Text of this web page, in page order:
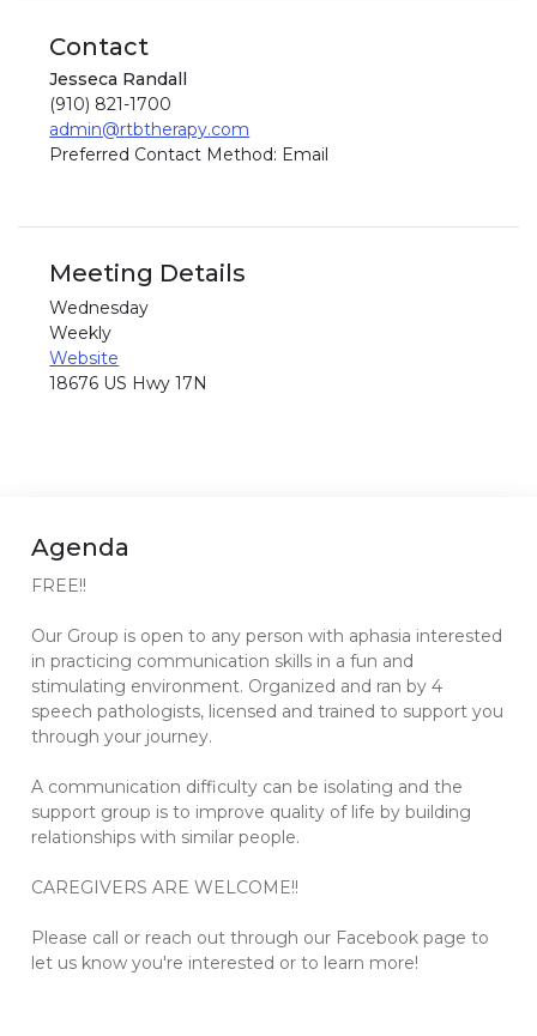
Contact
Jesseca Randall
(910) 821-1700
admin@rtbtherapy.com
Preferred Contact Method: Email
Meeting Details
Wednesday
Weekly
Website
18676 US Hwy 17N
Agenda
FREE!!
Our Group is open to any person with aphasia interested
in practicing communication skills in a fun and
stimulating environment. Organized and ran by 4
speech pathologists, licensed and trained to support you
through your journey.
A communication difficulty can be isolating and the
support group is to improve quality of life by building
relationships with similar people.
CAREGIVERS ARE WELCOME!!
Please call or reach out through our Facebook page to
let us know you're interested or to learn more!